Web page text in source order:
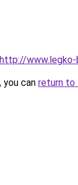
http://www.legko-
can return to